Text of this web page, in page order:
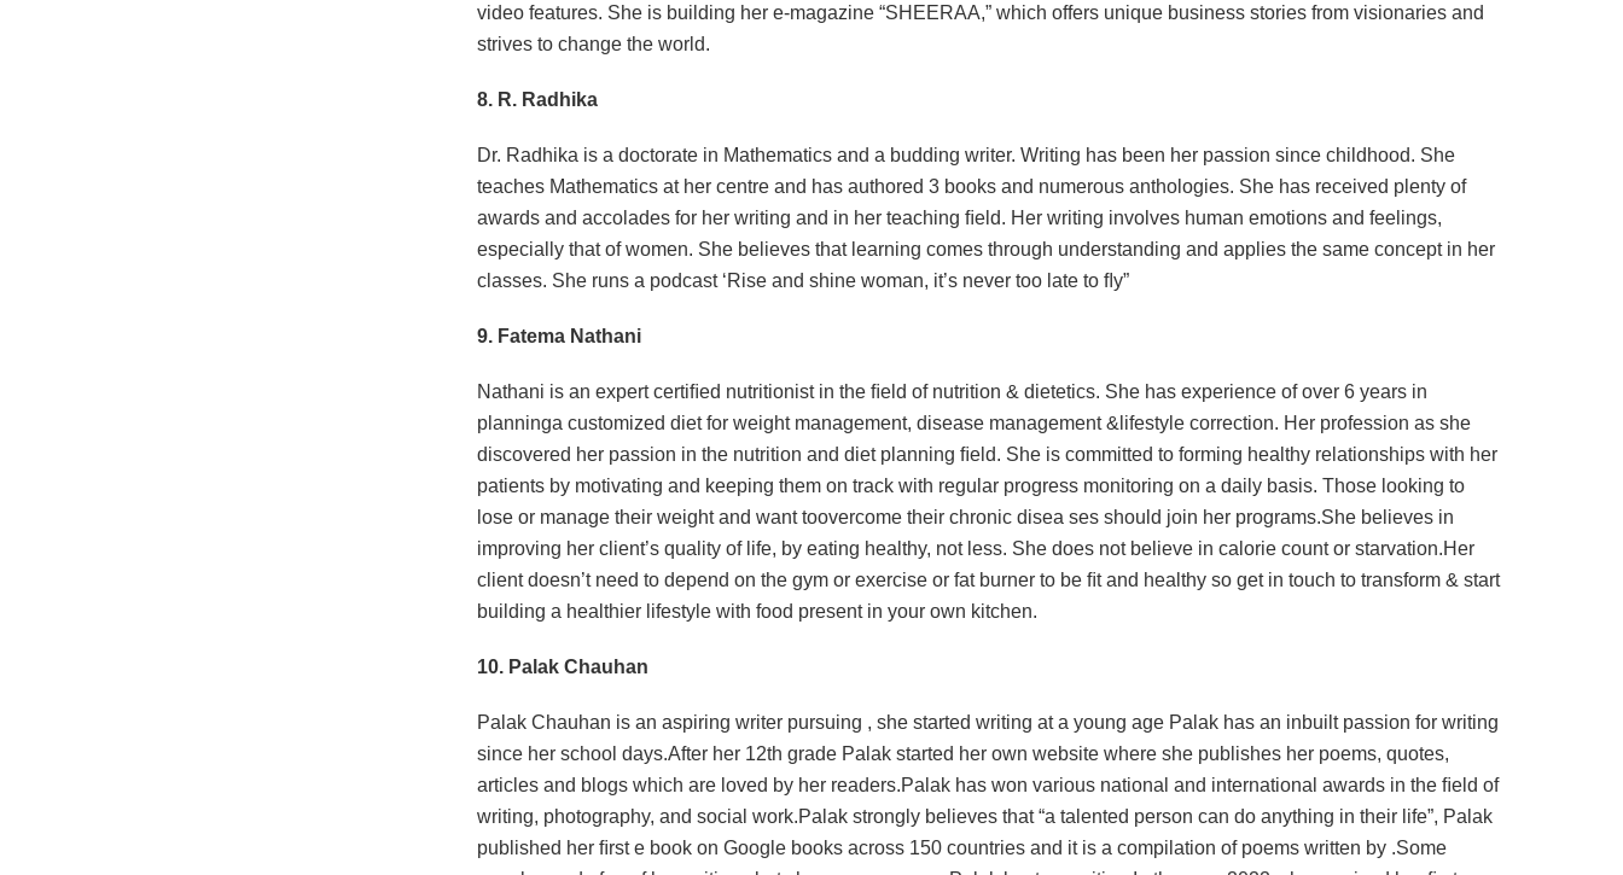
video features. She is building her e-magazine “SHEERAA,” which offers unique business stories from visionaries and
strives to change the world.
8. R. Radhika
Dr. Radhika is a doctorate in Mathematics and a budding writer. Writing has been her passion since childhood. She
teaches Mathematics at her centre and has authored 3 books and numerous anthologies. She has received plenty of
awards and accolades for her writing and in her teaching ﬁeld. Her writing involves human emotions and feelings,
especially that of women. She believes that learning comes through understanding and applies the same concept in her
classes. She runs a podcast ‘Rise and shine woman, it’s never too late to ﬂy”
9. Fatema Nathani
Nathani is an expert certiﬁed nutritionist in the ﬁeld of nutrition & dietetics. She has experience of over 6 years in
planninga customized diet for weight management, disease management &lifestyle correction. Her profession as she
discovered her passion in the nutrition and diet planning ﬁeld. She is committed to forming healthy relationships with her
patients by motivating and keeping them on track with regular progress monitoring on a daily basis. Those looking to
lose or manage their weight and want toovercome their chronic disea ses should join her programs.She believes in
improving her client’s quality of life, by eating healthy, not less. She does not believe in calorie count or starvation.Her
client doesn’t need to depend on the gym or exercise or fat burner to be ﬁt and healthy so get in touch to transform & start
building a healthier lifestyle with food present in your own kitchen.
10. Palak Chauhan
Palak Chauhan is an aspiring writer pursuing , she started writing at a young age Palak has an inbuilt passion for writing
since her school days.After her 12th grade Palak started her own website where she publishes her poems, quotes,
articles and blogs which are loved by her readers.Palak has won various national and international awards in the ﬁeld of
writing, photography, and social work.Palak strongly believes that “a talented person can do anything in their life”, Palak
published her ﬁrst e book on Google books across 150 countries and it is a compilation of poems written by .Some